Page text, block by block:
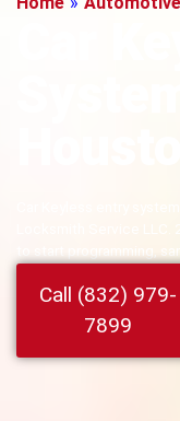
Locksmith Service
to start programming,
Call (832) 979-
7899